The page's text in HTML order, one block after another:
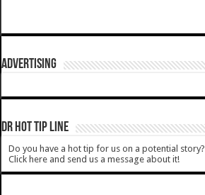
ADVERTISING
DR HOT TIP LINE
Do you have a hot tip for us on a potential story?
Click here and send us a message about it!